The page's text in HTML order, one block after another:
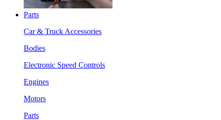
Parts
Car & Truck Accessories
Bodies
Electronic Speed Controls
Engines
Motors
Parts